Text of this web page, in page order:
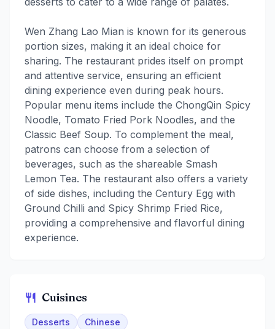
Wen Zhang Lao Mian is known for its generous
portion sizes, making it an ideal choice for
sharing. The restaurant prides itself on prompt
and attentive service, ensuring an efficient
dining experience even during peak hours.
Popular menu items include the ChongQin Spicy
Noodle, Tomato Fried Pork Noodles, and the
Classic Beef Soup. To complement the meal,
patrons can choose from a selection of
beverages, such as the shareable Smash
Lemon Tea. The restaurant also offers a variety
of side dishes, including the Century Egg with
Ground Chilli and Spicy Shrimp Fried Rice,
providing a comprehensive and flavorful dining
experience.
Cuisines
Desserts Chinese